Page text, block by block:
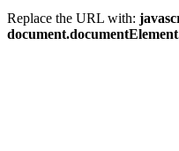
Replace the URL with: